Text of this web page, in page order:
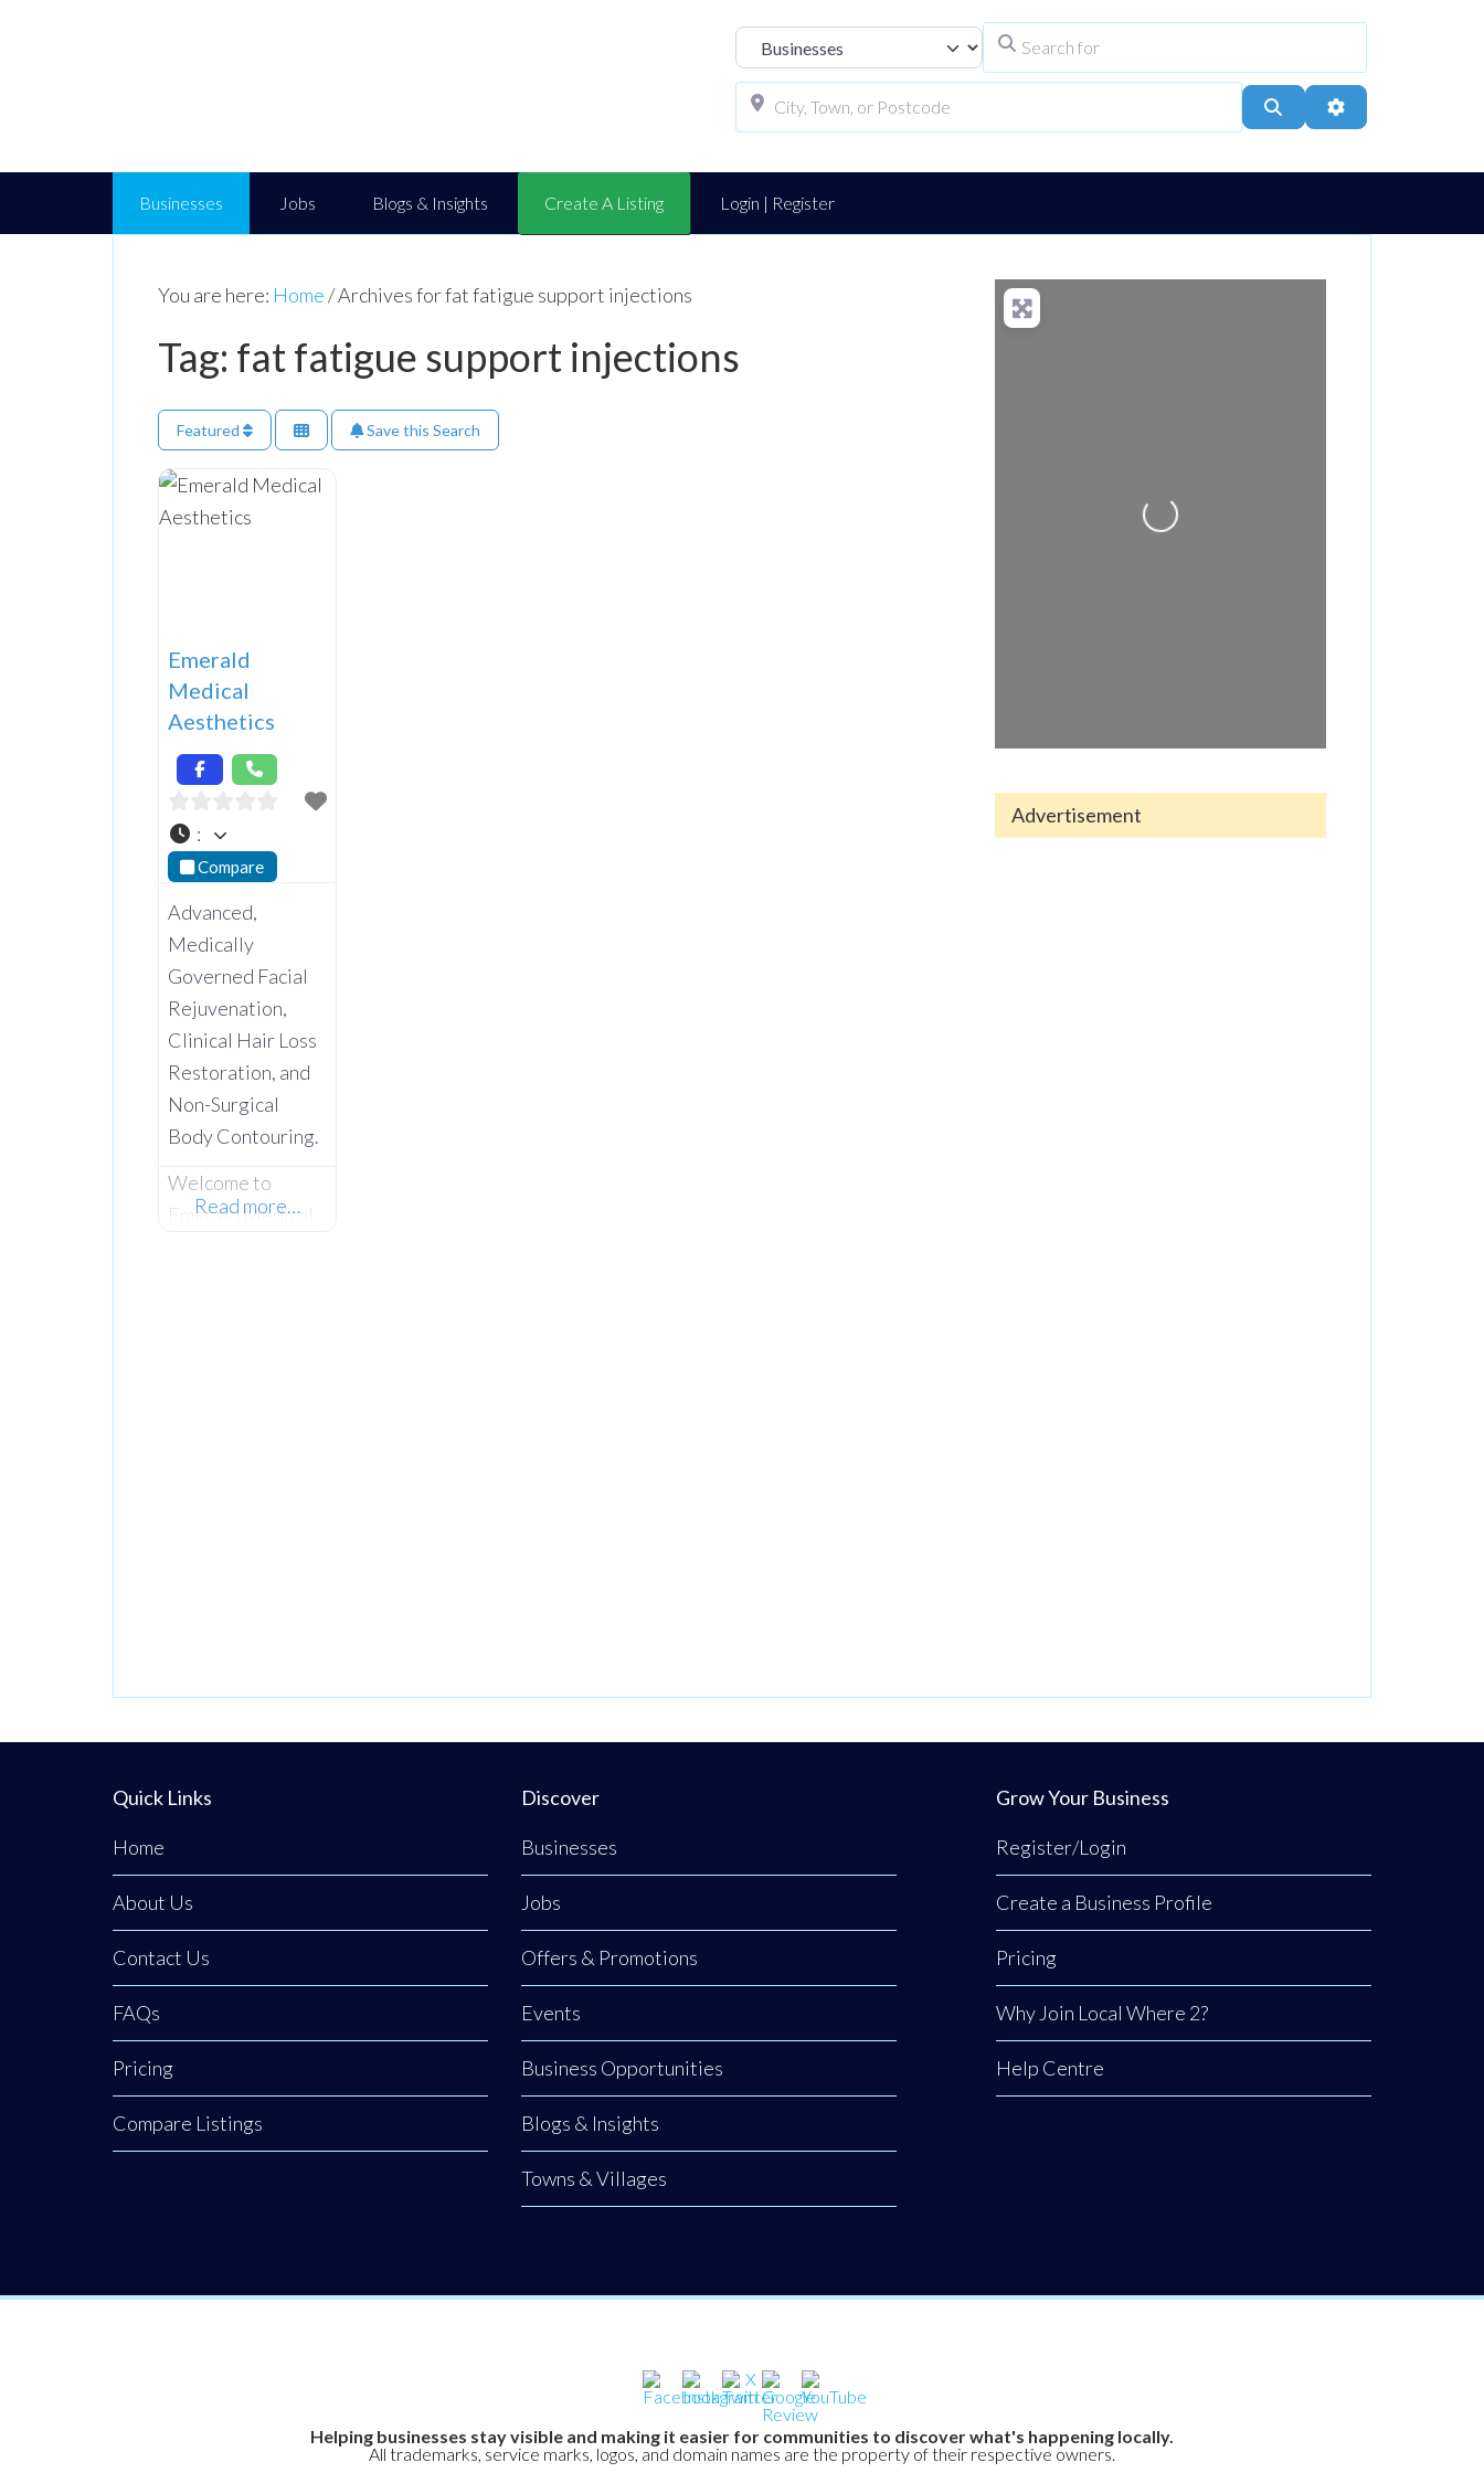
Select search type
Search Advanced Filters
Businesses Jobs Blogs & Insights Create A Listing Login | Register
You are here: Home/Archives for fat fatigue support injections
Tag: fat fatigue support injections
Featured Save this Search
Emerald
Medical
Aesthetics
:
Compare
Advanced,
Medically
Governed Facial
Rejuvenation,
Clinical Hair Loss
Restoration, and
Non-Surgical
Body Contouring.
Welcome to
Emerald Medical
premier all-island
medical
surgical hair
restoration.
rigorous nursing
background, our
clinic provides an
Read more…
Loading...
Advertisement
Quick Links
Home
About Us
Contact Us
FAQs
Pricing
Compare Listings
Discover
Businesses
Jobs
Offers & Promotions
Events
Business Opportunities
Blogs & Insights
Towns & Villages
Grow Your Business
Register/Login
Create a Business Profile
Pricing
Why Join Local Where 2?
Help Centre
Helping businesses stay visible and making it easier for communities to discover what's happening locally.
All trademarks, service marks, logos, and domain names are the property of their respective owners.